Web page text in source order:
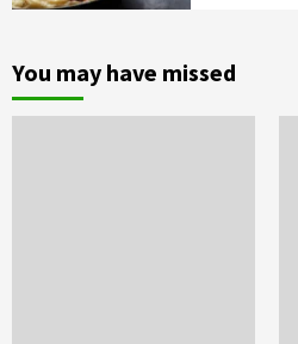
You may have missed